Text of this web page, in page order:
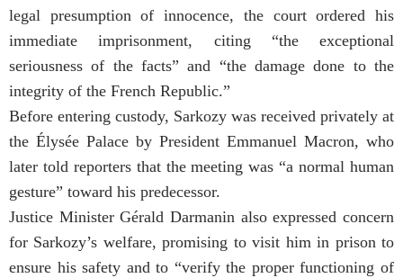
legal presumption of innocence, the court ordered his
immediate imprisonment, citing “the exceptional
seriousness of the facts” and “the damage done to the
integrity of the French Republic.”
Before entering custody, Sarkozy was received privately at
the Élysée Palace by President Emmanuel Macron, who
later told reporters that the meeting was “a normal human
gesture” toward his predecessor.
Justice Minister Gérald Darmanin also expressed concern
for Sarkozy’s welfare, promising to visit him in prison to
ensure his safety and to “verify the proper functioning of